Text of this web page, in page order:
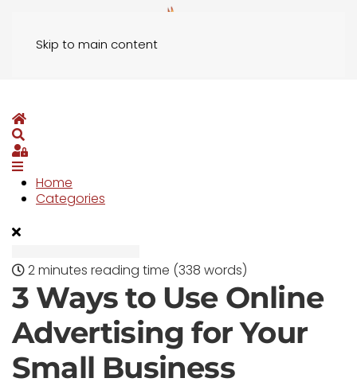
Skip to main content
Home
Search
Sign In
Home
Categories
2 minutes reading time (338 words)
3 Ways to Use Online
Advertising for Your
Small Business